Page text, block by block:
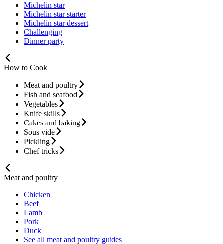
Michelin star
Michelin star starter
Michelin star dessert
Challenging
Dinner party
How to Cook
Meat and poultry
Fish and seafood
Vegetables
Knife skills
Cakes and baking
Sous vide
Pickling
Chef tricks
Meat and poultry
Chicken
Beef
Lamb
Pork
Duck
See all meat and poultry guides